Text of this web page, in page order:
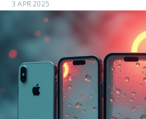
3 APR 2025